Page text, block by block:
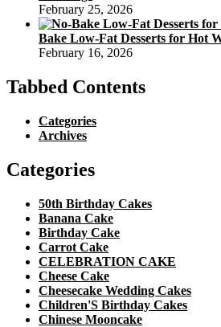
February 25, 2026
Bake Low-Fat Desserts for Hot
February 16, 2026
Tabbed Contents
Categories
Archives
Categories
50th Birthday Cakes
Banana Cake
Birthday Cake
Carrot Cake
CELEBRATION CAKE
Cheese Cake
Cheesecake Wedding Cakes
Children'S Birthday Cakes
Chinese Mooncake